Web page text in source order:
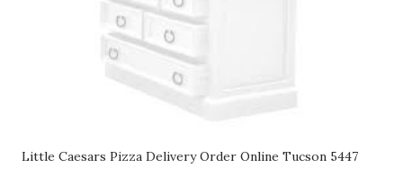
Little Caesars Pizza Delivery Order Online Tucson 5447